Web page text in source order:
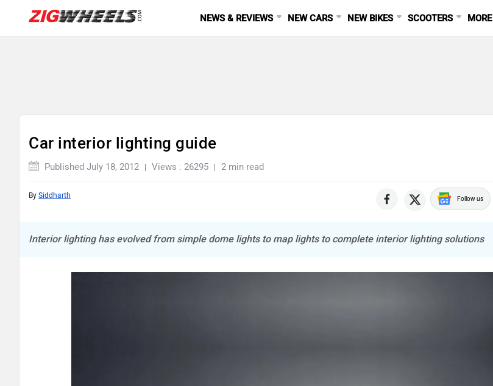
NEWS & REVIEWS NEW CARS NEW BIKES SCOOTERS MORE
Car interior lighting guide
Published July 18, 2012 Views : 26295 2 min read
By Siddharth Follow us
Interior lighting has evolved from simple dome lights to map lights to complete interior lighting solutions